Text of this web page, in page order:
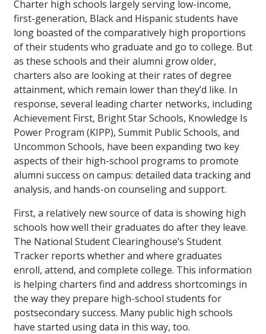
Charter high schools largely serving low-income,
first-generation, Black and Hispanic students have
long boasted of the comparatively high proportions
of their students who graduate and go to college. But
as these schools and their alumni grow older,
charters also are looking at their rates of degree
attainment, which remain lower than they’d like. In
response, several leading charter networks, including
Achievement First, Bright Star Schools, Knowledge Is
Power Program (KIPP), Summit Public Schools, and
Uncommon Schools, have been expanding two key
aspects of their high-school programs to promote
alumni success on campus: detailed data tracking and
analysis, and hands-on counseling and support.
First, a relatively new source of data is showing high
schools how well their graduates do after they leave.
The National Student Clearinghouse’s Student
Tracker reports whether and where graduates
enroll, attend, and complete college. This information
is helping charters find and address shortcomings in
the way they prepare high-school students for
postsecondary success. Many public high schools
have started using data in this way, too.